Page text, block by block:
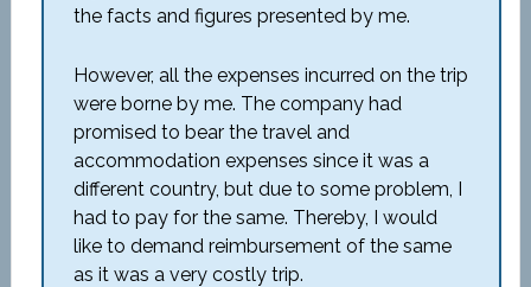
the facts and figures presented by me.
However, all the expenses incurred on the trip
were borne by me. The company had
promised to bear the travel and
accommodation expenses since it was a
different country, but due to some problem, I
had to pay for the same. Thereby, I would
like to demand reimbursement of the same
as it was a very costly trip.